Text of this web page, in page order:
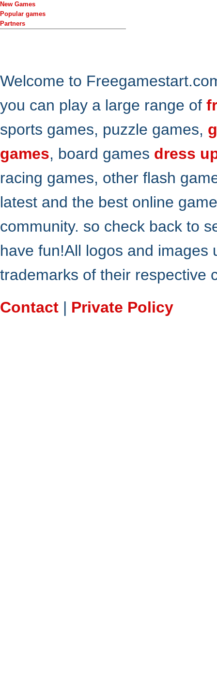
New Games
Popular games
Partners
Welcome to
you can play a large range of
sports games, puzzle games,
games, board games dress
racing games, other flash
latest and the best online
community. so check back to
have fun!All logos and
trademarks of their respective
Contact | Private Policy